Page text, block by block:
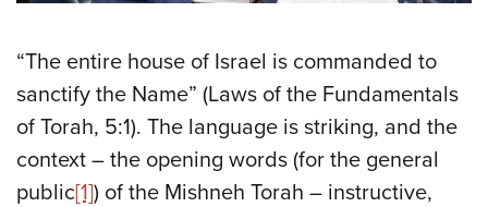
“The entire house of Israel is commanded to
sanctify the Name” (Laws of the Fundamentals
of Torah, 5:1). The language is striking, and the
context – the opening words (for the general
public[1]) of the Mishneh Torah – instructive,